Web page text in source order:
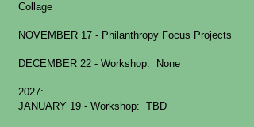
Collage
NOVEMBER 17 - Philanthropy Focus Projects
DECEMBER 22 - Workshop: None
2027:
JANUARY 19 - Workshop: TBD